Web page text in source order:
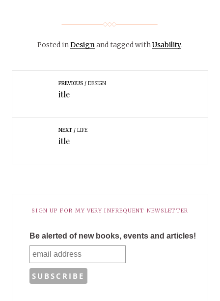
Posted inDesignand tagged withUsability.
PREVIOUS DESIGN
itle
NEXT LIFE
itle
SIGN UP FOR MY VERY INFREQUENT NEWSLETTER
Be alerted of new books, events and articles!